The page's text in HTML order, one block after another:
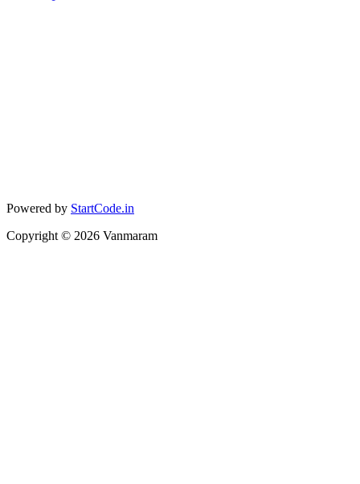
Powered by StartCode.in
Copyright © 2026 Vanmaram